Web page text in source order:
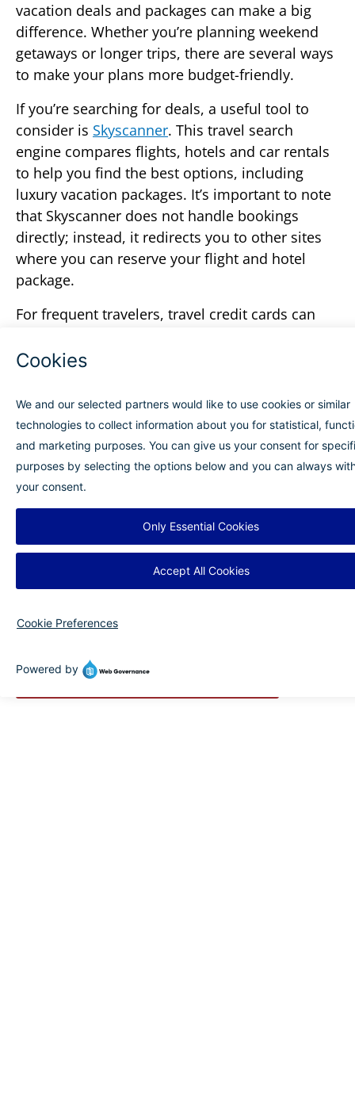
vacation deals and packages can make a big
difference. Whether you’re planning weekend
getaways or longer trips, there are several ways
to make your plans more budget-friendly.
If you’re searching for deals, a useful tool to
consider is Skyscanner. This travel search
engine compares flights, hotels and car rentals
to help you find the best options, including
luxury vacation packages. It’s important to note
that Skyscanner does not handle bookings
directly; instead, it redirects you to other sites
where you can reserve your flight and hotel
package.
For frequent travelers, travel credit cards can
points toward free or discounted flights,
accommodation. At BLV, travelers can use
Allegiant Always Rewards® points when
booking flights. In addition to rewards,
purchasing travel insurance can provide added
financial security and peace of mind in case
unexpected issues arise.
No matter how you plan your trip, Myrtle Beach
offers the perfect mix of relaxation, adventure
and convenience. With easy access from BLV,
think.
Plan Your Trip to Myrtle Beach Today!